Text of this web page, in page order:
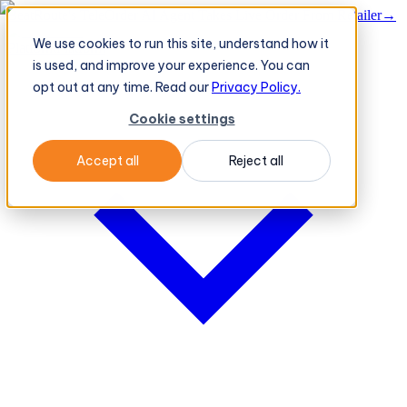
We use cookies to run this site, understand how it
is used, and improve your experience. You can
opt out at any time. Read ourPrivacy Policy.
Cookie settings
Accept all Reject all
BeatRoute's TeleOrder AI Agent Takes Live Order From Retailer→
PlatformPlatform